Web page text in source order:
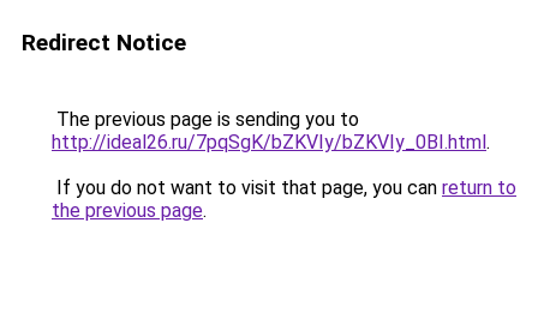
Redirect Notice
The previous page is sending you to
http://ideal26.ru/7pqSgK/bZKVIy/bZKVIy_0BI.html.
If you do not want to visit that page, you can return to
the previous page.